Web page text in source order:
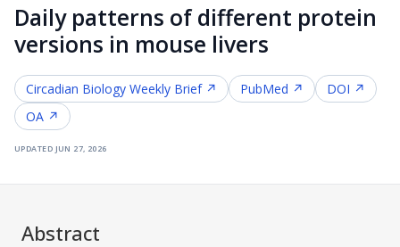
Daily patterns of different protein
versions in mouse livers
Circadian Biology Weekly Brief ↗ PubMed ↗
DOI ↗
OA ↗
updated jun 27, 2026
Abstract